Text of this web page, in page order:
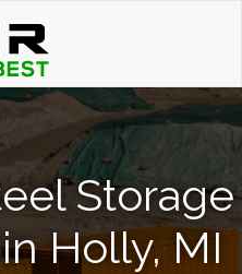
Storage
Holly, MI